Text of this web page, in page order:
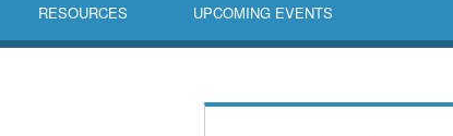
RESOURCES UPCOMING EVENTS